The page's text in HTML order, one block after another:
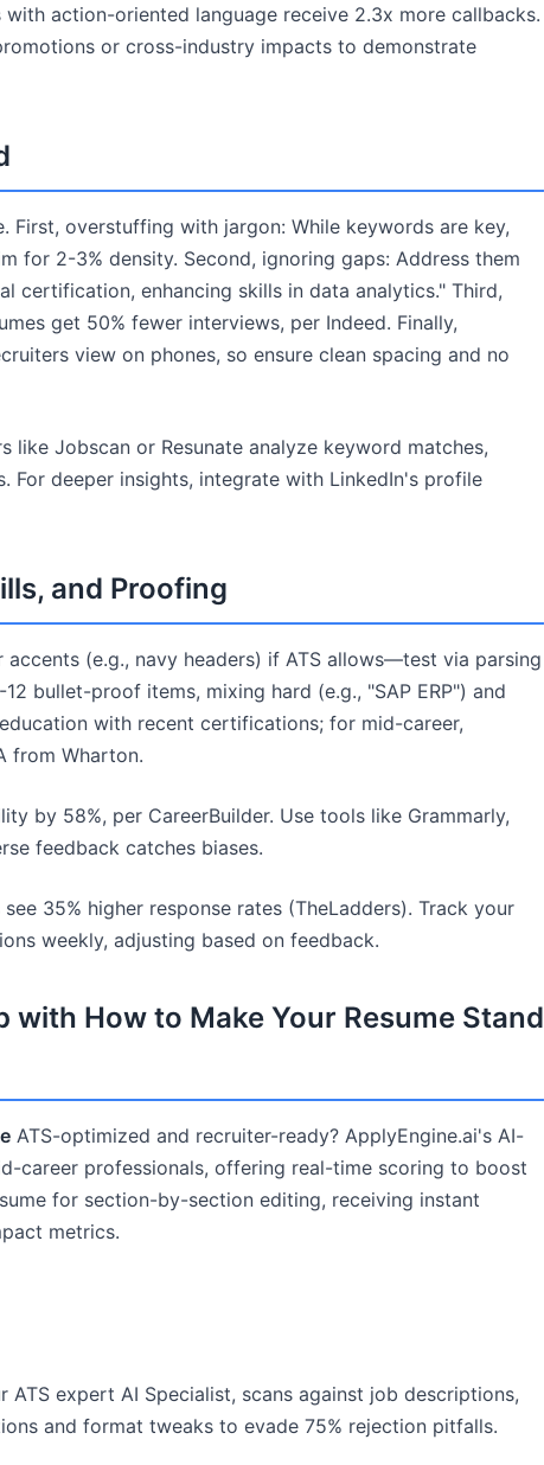
with action-oriented language receive 2.3x more callbacks.
or cross-industry impacts to demonstrate
First, overstuffing with jargon: While keywords are key,
for 2-3% density. Second, ignoring gaps: Address them
certification, enhancing skills in data analytics." Third,
get 50% fewer interviews, per Indeed. Finally,
view on phones, so ensure clean spacing and no
like Jobscan or Resunate analyze keyword matches,
For deeper insights, integrate with LinkedIn's profile
and Proofing
(e.g., navy headers) if ATS allows—test via parsing
bullet-proof items, mixing hard (e.g., "SAP ERP") and
with recent certifications; for mid-career,
from Wharton.
by 58%, per CareerBuilder. Use tools like Grammarly,
feedback catches biases.
35% higher response rates (TheLadders). Track your
weekly, adjusting based on feedback.
with How to Make Your Resume Stand
ATS-optimized and recruiter-ready? ApplyEngine.ai's AI-
career professionals, offering real-time scoring to boost
for section-by-section editing, receiving instant
metrics.
ATS expert AI Specialist, scans against job descriptions,
and format tweaks to evade 75% rejection pitfalls.